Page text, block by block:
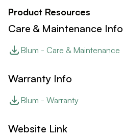
Product Resources
Care & Maintenance Info
Blum - Care & Maintenance
Warranty Info
Blum - Warranty
Website Link